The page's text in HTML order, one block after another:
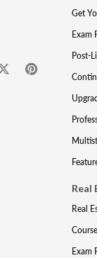
Get
Exam
Post-
Real
Real
Exam